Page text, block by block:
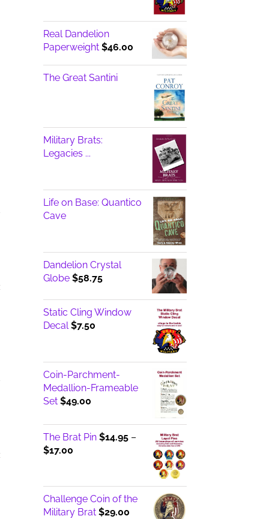
Real Dandelion
Paperweight $46.00
The Great Santini
Military Brats:
Legacies ...
Life on Base: Quantico
Cave
Dandelion Crystal
Globe $58.75
Static Cling Window
Decal $7.50
Coin-Parchment-
Medallion-Frameable
Set $49.00
The Brat Pin $14.95 –
$17.00Price
through
$17.00
Challenge Coin of the
Military Brat $29.00